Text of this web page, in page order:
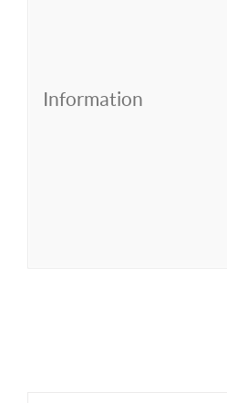
Information